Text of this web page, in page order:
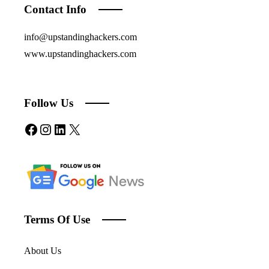
Contact Info
info@upstandinghackers.com
www.upstandinghackers.com
Follow Us
Facebook
Instagram
LinkedIn
X
Terms Of Use
About Us